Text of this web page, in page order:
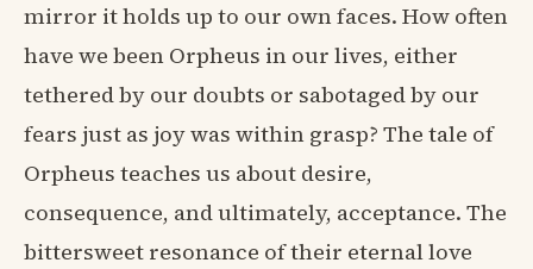
mirror it holds up to our own faces. How often
have we been Orpheus in our lives, either
tethered by our doubts or sabotaged by our
fears just as joy was within grasp? The tale of
Orpheus teaches us about desire,
consequence, and ultimately, acceptance. The
bittersweet resonance of their eternal love